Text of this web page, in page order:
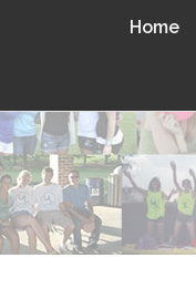
Home